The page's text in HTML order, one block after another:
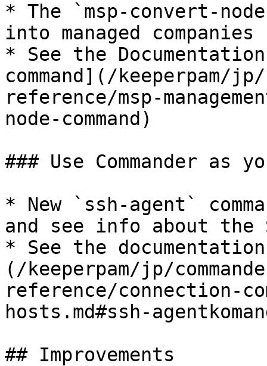
* The `msp-convert-
into managed companies
* See the
command](/keeperpam/
reference/msp-
node-command)
### Use Commander as
* New `ssh-agent`
and see info about the
* See the
(/keeperpam/jp/
reference/connection-
hosts.md#ssh-
## Improvements